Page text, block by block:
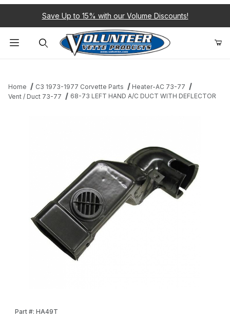
Save Up to 15% with our Volume Discounts!
Home C3 1973-1977 Corvette Parts
Heater-AC 73-77
Vent / Duct 73-77
68-73 LEFT HAND A/C DUCT WITH DEFLECTOR
Part #: HA49T